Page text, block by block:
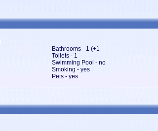
Bathrooms - 1 (+1
Toilets - 1
Swimming Pool - no
Smoking - yes
Pets - yes